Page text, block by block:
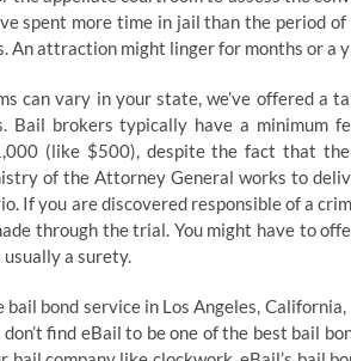
spent more time in jail than the period
attraction might linger for months or a
can vary in your state, we’ve offered
Bail brokers typically have a minimum
(like $500), despite the fact that
of the Attorney General works to
If you are discovered responsible of a
through the trial. You might have to
a surety.
bail bond service in Los Angeles,
find eBail to be one of the best bail